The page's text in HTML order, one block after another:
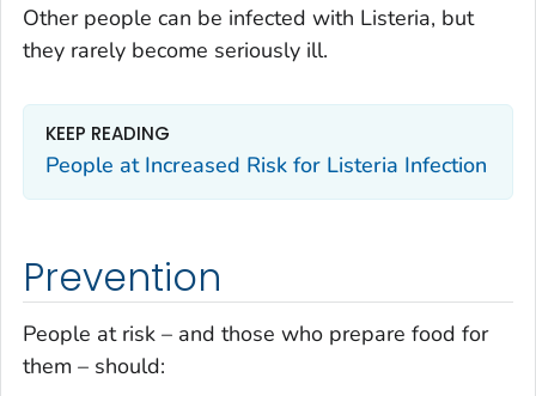
Other people can be infected with Listeria, but
they rarely become seriously ill.
KEEP READING
People at Increased Risk for Listeria Infection
Prevention
People at risk – and those who prepare food for
them – should: